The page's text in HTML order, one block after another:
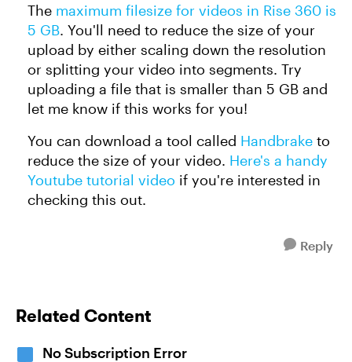
The maximum filesize for videos in Rise 360 is
5 GB. You'll need to reduce the size of your
upload by either scaling down the resolution
or splitting your video into segments. Try
uploading a file that is smaller than 5 GB and
let me know if this works for you!
You can download a tool called Handbrake to
reduce the size of your video. Here's a handy
Youtube tutorial video if you're interested in
checking this out.
Reply
Related Content
No Subscription Error